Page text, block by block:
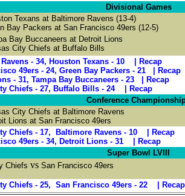
Divisional Games
Texans at Baltimore Ravens (13-4)
Bay Packers at San Francisco 49ers (12-5)
Bay Buccaneers at Detroit Lions
City Chiefs at Buffalo Bills
- 34, Houston Texans - 10 |
Recap
49ers - 24, Green Bay Packers - 21 |
Recap
- 31, Tampa Bay Buccaneers - 23 |
Recap
Chiefs - 27, Buffalo Bills - 24 |
Recap
Conference
City Chiefs at Baltimore Ravens
Lions at San Francisco 49ers
Chiefs - 17, Baltimore Ravens - 10 |
Recap
49ers - 34, Detroit Lions - 31 |
Recap
Super Bowl LVIII
Chiefs vs San Francisco 49ers
Chiefs - 25, San Francisco 49ers - 22 | Recap